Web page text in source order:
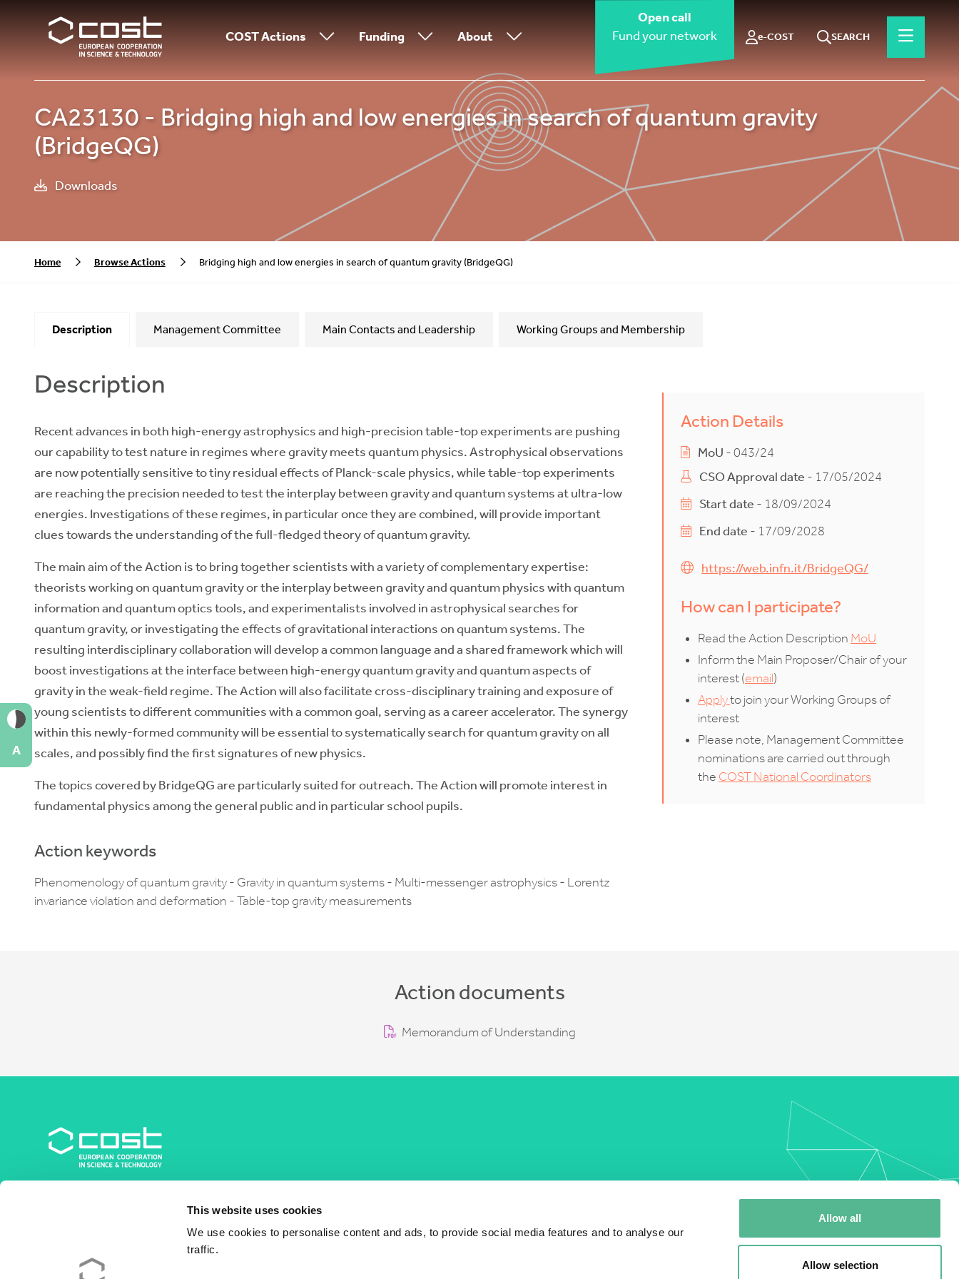
This website uses cookies
We use cookies to personalise content and ads, to provide social media features and to analyse our
traffic.
Allow all
Allow selection
COST Actions Funding About
Open call
Fund your network
e-COST SEARCH
CA23130 - Bridging high and low energies in search of quantum gravity
(BridgeQG)
Downloads
Home Browse Actions Bridging high and low energies in search of quantum gravity (BridgeQG)
Description Management Committee Main Contacts and Leadership Working Groups and Membership
Action Details
MoU - 043/24
CSO Approval date - 17/05/2024
Start date - 18/09/2024
End date - 17/09/2028
https://web.infn.it/BridgeQG/
How can I participate?
Read the Action Description MoU
Inform the Main Proposer/Chair of your
interest (email)
Applyto join your Working Groups of
interest
Please note, Management Committee
nominations are carried out through
the COST National Coordinators
Description
Recent advances in both high-energy astrophysics and high-precision table-top experiments are pushing
our capability to test nature in regimes where gravity meets quantum physics. Astrophysical observations
are now potentially sensitive to tiny residual effects of Planck-scale physics, while table-top experiments
are reaching the precision needed to test the interplay between gravity and quantum systems at ultra-low
energies. Investigations of these regimes, in particular once they are combined, will provide important
clues towards the understanding of the full-fledged theory of quantum gravity.
The main aim of the Action is to bring together scientists with a variety of complementary expertise:
theorists working on quantum gravity or the interplay between gravity and quantum physics with quantum
information and quantum optics tools, and experimentalists involved in astrophysical searches for
quantum gravity, or investigating the effects of gravitational interactions on quantum systems. The
resulting interdisciplinary collaboration will develop a common language and a shared framework which will
boost investigations at the interface between high-energy quantum gravity and quantum aspects of
gravity in the weak-field regime. The Action will also facilitate cross-disciplinary training and exposure of
young scientists to different communities with a common goal, serving as a career accelerator. The synergy
within this newly-formed community will be essential to systematically search for quantum gravity on all
scales, and possibly find the first signatures of new physics.
The topics covered by BridgeQG are particularly suited for outreach. The Action will promote interest in
fundamental physics among the general public and in particular school pupils.
Action keywords
Phenomenology of quantum gravity - Gravity in quantum systems - Multi-messenger astrophysics - Lorentz
invariance violation and deformation - Table-top gravity measurements
Action documents
Memorandum of Understanding
Avenue du Boulevard – Bolwerklaan 21
1210 Brussels | Belgium
BE0829.090.573
Events
Vacancies
A